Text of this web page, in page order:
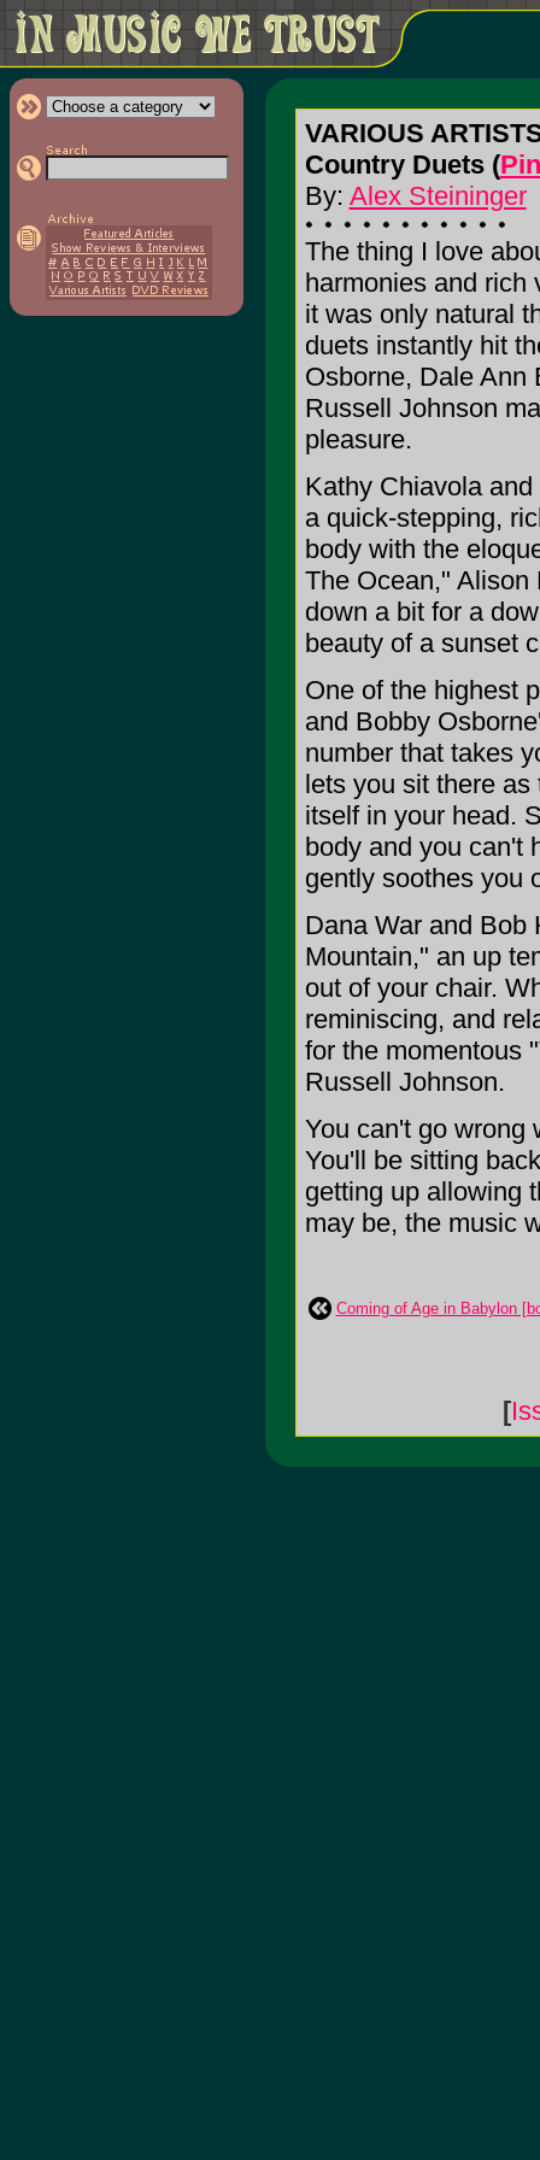
VARIOUS
Country Duets (
By: Alex Steininger
The thing I love
harmonies and rich
it was only natural
duets instantly hit
Osborne, Dale Ann
Russell Johnson
pleasure.
Kathy Chiavola
a quick-stepping,
body with the
The Ocean," Alison
down a bit for a
beauty of a sunset
One of the highest
and Bobby
number that takes
lets you sit there
itself in your head.
body and you can't
gently soothes you
Dana War and Bob
Mountain," an up
out of your chair.
reminiscing, and
for the momentous
Russell Johnson.
You can't go wrong
You'll be sitting
getting up allowing
may be, the music
Coming of Age in Babylon
[